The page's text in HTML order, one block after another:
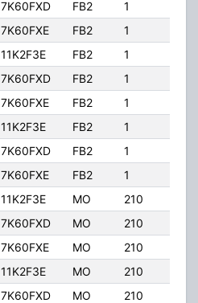
7K60FXD FB2 1
7K60FXE FB2 1
11K2F3E FB2 1
7K60FXD FB2 1
7K60FXE FB2 1
11K2F3E FB2 1
7K60FXD FB2 1
7K60FXE FB2 1
11K2F3E MO 210
7K60FXD MO 210
7K60FXE MO 210
11K2F3E MO 210
7K60FXD MO 210